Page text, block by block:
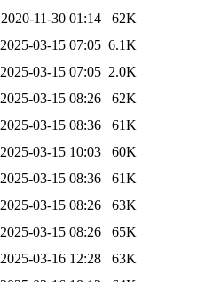
2020-11-30 01:14
62K
2025-03-15 07:05 6.1K
2025-03-15 07:05 2.0K
2025-03-15 08:26
62K
2025-03-15 08:36
61K
2025-03-15 10:03
60K
2025-03-15 08:36
61K
2025-03-15 08:26
63K
2025-03-15 08:26
65K
2025-03-16 12:28
63K